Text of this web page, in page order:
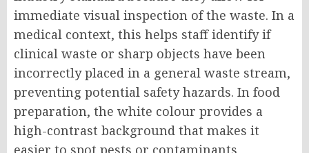
immediate visual inspection of the waste. In a
medical context, this helps staff identify if
clinical waste or sharp objects have been
incorrectly placed in a general waste stream,
preventing potential safety hazards. In food
preparation, the white colour provides a
high-contrast background that makes it
easier to spot pests or contaminants.